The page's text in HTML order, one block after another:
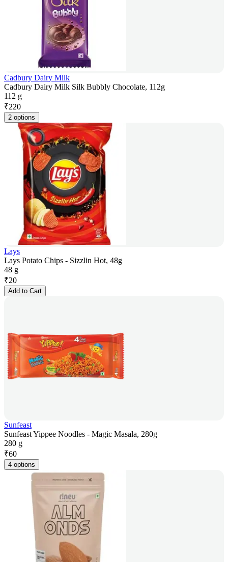
Cadbury Dairy Milk
Cadbury Dairy Milk Silk Bubbly Chocolate, 112g
112 g
₹220
2 options
Lays
Lays Potato Chips - Sizzlin Hot, 48g
48 g
₹20
Add to Cart
Sunfeast
Sunfeast Yippee Noodles - Magic Masala, 280g
280 g
₹60
4 options